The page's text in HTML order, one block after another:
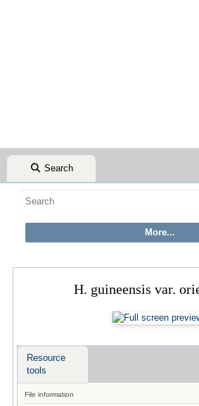
Search
H. guineensis var.
Resource
tools
File information